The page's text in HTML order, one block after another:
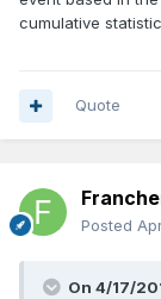
cumulative
Quote
Posted
On 4/17/